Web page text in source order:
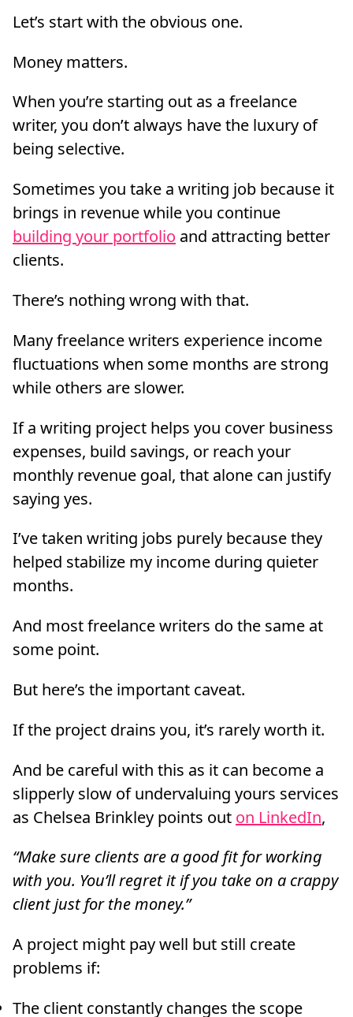
Let’s start with the obvious one.
Money matters.
When you’re starting out as a freelance
writer, you don’t always have the luxury of
being selective.
Sometimes you take a writing job because it
brings in revenue while you continue
building your portfolio and attracting better
clients.
There’s nothing wrong with that.
Many freelance writers experience income
fluctuations when some months are strong
while others are slower.
If a writing project helps you cover business
expenses, build savings, or reach your
monthly revenue goal, that alone can justify
saying yes.
I’ve taken writing jobs purely because they
helped stabilize my income during quieter
months.
And most freelance writers do the same at
some point.
But here’s the important caveat.
If the project drains you, it’s rarely worth it.
And be careful with this as it can become a
slipperly slow of undervaluing yours services
as Chelsea Brinkley points out on LinkedIn,
“Make sure clients are a good fit for working
with you. You’ll regret it if you take on a crappy
client just for the money.”
A project might pay well but still create
problems if:
The client constantly changes the scope